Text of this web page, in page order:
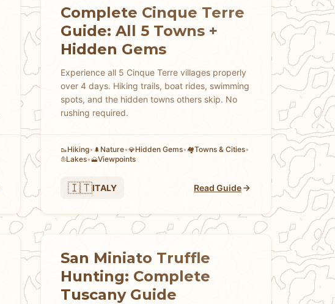
Complete Cinque Terre
Guide: All 5 Towns +
Hidden Gems
Experience all 5 Cinque Terre villages properly
over 4 days. Hiking trails, boat rides, swimming
spots, and the hidden towns others skip. No
rushing required.
🥾Hiking• 🌲 Nature•💎Hidden Gems• 🏘Towns & Cities•
⛵Lakes•🗻Viewpoints
🇮🇹ITALY Read Guide
San Miniato Truffle
Hunting: Complete
Tuscany Guide